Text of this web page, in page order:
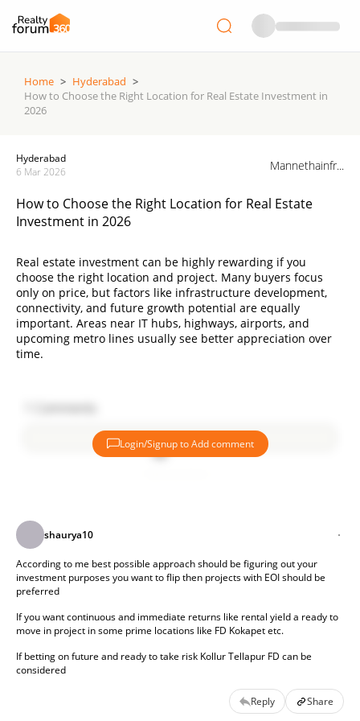
Home > Hyderabad >
How to Choose the Right Location for Real Estate Investment in
2026
Hyderabad
6 Mar 2026
Mannethainfr...
How to Choose the Right Location for Real Estate
Investment in 2026
Real estate investment can be highly rewarding if you
choose the right location and project. Many buyers focus
only on price, but factors like infrastructure development,
connectivity, and future growth potential are equally
important. Areas near IT hubs, highways, airports, and
upcoming metro lines usually see better appreciation over
time.
should research local property trends and compare prices
with nearby developments.
What factors do you think are most important when
Login/Signup to Add comment
shaurya10
According to me best possible approach should be figuring out your
investment purposes you want to flip then projects with EOI should be
preferred
If you want continuous and immediate returns like rental yield a ready to
move in project in some prime locations like FD Kokapet etc.
If betting on future and ready to take risk Kollur Tellapur FD can be
considered
Reply Share